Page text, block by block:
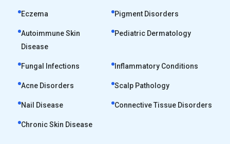
Eczema Pigment Disorders
Autoimmune Skin
Disease
Pediatric Dermatology
Fungal Infections Inflammatory Conditions
Acne Disorders Scalp Pathology
Nail Disease Connective Tissue Disorders
Chronic Skin Disease